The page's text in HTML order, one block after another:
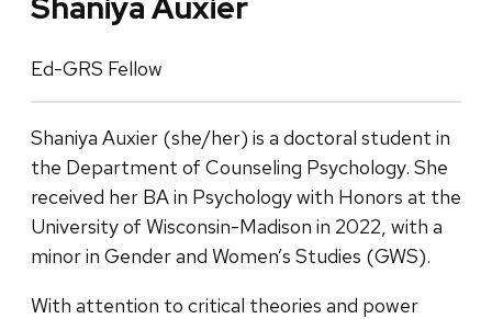
Ed-GRS Fellow
Shaniya Auxier (she/her) is a doctoral student in
the Department of Counseling Psychology. She
received her BA in Psychology with Honors at the
University of Wisconsin-Madison in 2022, with a
minor in Gender and Women’s Studies (GWS).
With attention to critical theories and power